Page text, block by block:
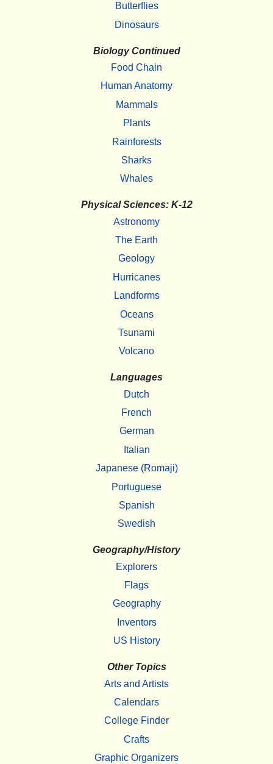
Butterflies
Dinosaurs
Biology Continued
Food Chain
Human Anatomy
Mammals
Plants
Rainforests
Sharks
Whales
Physical Sciences: K-12
Astronomy
The Earth
Geology
Hurricanes
Landforms
Oceans
Tsunami
Volcano
Languages
Dutch
French
German
Italian
Japanese (Romaji)
Portuguese
Spanish
Swedish
Geography/History
Explorers
Flags
Geography
Inventors
US History
Other Topics
Arts and Artists
Calendars
College Finder
Crafts
Graphic Organizers